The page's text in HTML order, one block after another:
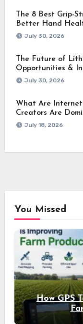
The 8 Best Grip-
Better Hand
July 30, 2026
The Future of
Opportunities &
July 30, 2026
What Are
Creators Are
July 18, 2026
You Missed
How GPS